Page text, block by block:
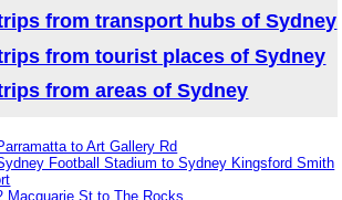
from transport hubs of Sydney
from tourist places of Sydney
from areas of Sydney
to Art Gallery Rd
Football Stadium to Sydney Kingsford Smith
Macquarie St to The Rocks